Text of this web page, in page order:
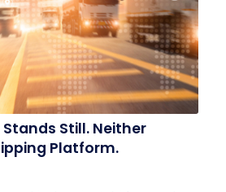
Still. Neither
Platform.